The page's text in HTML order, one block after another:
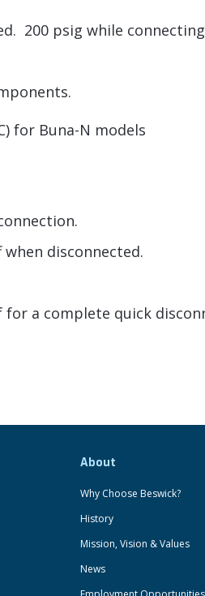
200 psig while
for Buna-N models
disconnected.
a complete quick
About
Why Choose Beswick?
History
Mission, Vision & Values
News